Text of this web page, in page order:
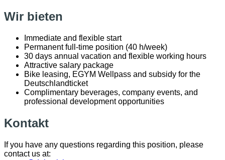
Wir bieten
Immediate and flexible start
Permanent full-time position (40 h/week)
30 days annual vacation and flexible working hours
Attractive salary package
Bike leasing, EGYM Wellpass and subsidy for the
Deutschlandticket
Complimentary beverages, company events, and
professional development opportunities
Kontakt
If you have any questions regarding this position, please
contact us at: